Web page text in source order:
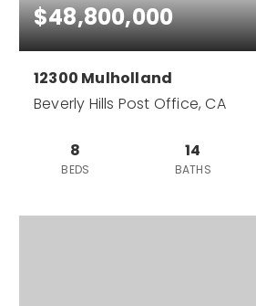
$48,800,000
12300 Mulholland
Beverly Hills Post Office, CA
8
BEDS
14
BATHS